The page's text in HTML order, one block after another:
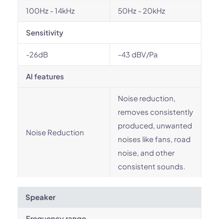
100Hz - 14kHz 50Hz - 20kHz
Sensitivity
-26dB -43 dBV/Pa
AI features
Noise Reduction
Noise reduction,
removes consistently
produced, unwanted
noises like fans, road
noise, and other
consistent sounds.
Speaker